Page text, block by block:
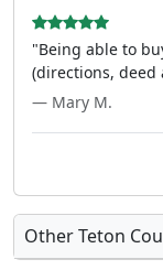
"Being able to
(directions, deed
— Mary M.
Other Teton